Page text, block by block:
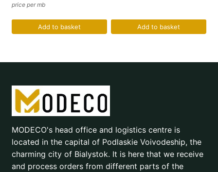
price per mb
Add to basket Add to basket
MODECO's head office and logistics centre is
located in the capital of Podlaskie Voivodeship, the
charming city of Bialystok. It is here that we receive
and process orders from different parts of the